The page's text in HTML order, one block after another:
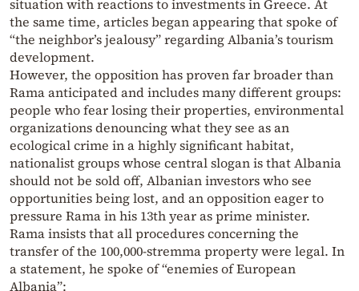
situation with reactions to investments in Greece. At
the same time, articles began appearing that spoke of
“the neighbor’s jealousy” regarding Albania’s tourism
development.
However, the opposition has proven far broader than
Rama anticipated and includes many different groups:
people who fear losing their properties, environmental
organizations denouncing what they see as an
ecological crime in a highly significant habitat,
nationalist groups whose central slogan is that Albania
should not be sold off, Albanian investors who see
opportunities being lost, and an opposition eager to
pressure Rama in his 13th year as prime minister.
Rama insists that all procedures concerning the
transfer of the 100,000-stremma property were legal. In
a statement, he spoke of “enemies of European
Albania”: